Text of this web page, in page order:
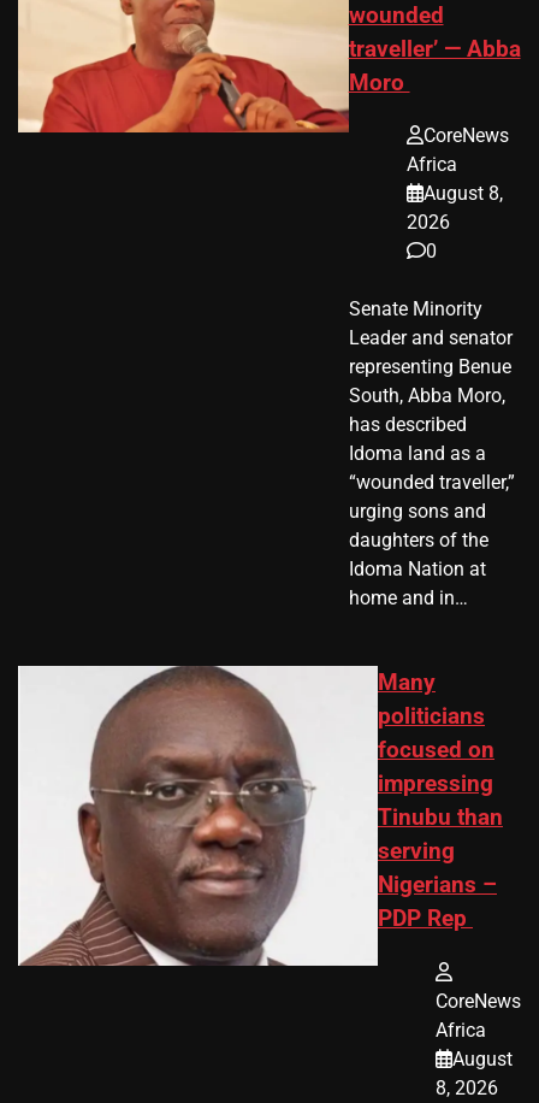
wounded
traveller’ — Abba
Moro
CoreNews
Africa
August 8,
2026
0
Senate Minority
Leader and senator
representing Benue
South, Abba Moro,
has described
Idoma land as a
“wounded traveller,”
urging sons and
daughters of the
Idoma Nation at
home and in…
Many
politicians
focused on
impressing
Tinubu than
serving
Nigerians –
PDP Rep
CoreNews
Africa
August
8, 2026